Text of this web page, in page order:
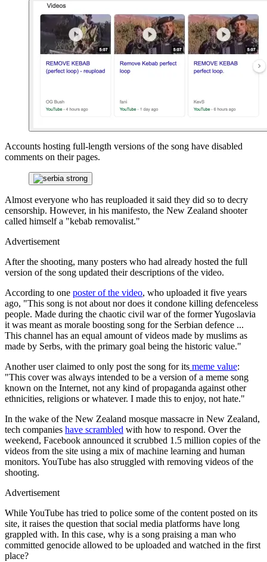
Accounts hosting full-length versions of the song have disabled
comments on their pages.
Almost everyone who has reuploaded it said they did so to decry
censorship. However, in his manifesto, the New Zealand shooter
called himself a "kebab removalist."
Advertisement
After the shooting, many posters who had already hosted the full
version of the song updated their descriptions of the video.
According to one poster of the video, who uploaded it five years
ago, "This song is not about nor does it condone killing defenceless
people. Made during the chaotic civil war of the former Yugoslavia
it was meant as morale boosting song for the Serbian defence ...
This channel has an equal amount of videos made by muslims as
made by Serbs, with the primary goal being the historic value."
Another user claimed to only post the song for its meme value:
"This cover was always intended to be a version of a meme song
known on the Internet, not any kind of propaganda against other
ethnicities, religions or whatever. I made this to enjoy, not hate."
In the wake of the New Zealand mosque massacre in New Zealand,
tech companies have scrambled with how to respond. Over the
weekend, Facebook announced it scrubbed 1.5 million copies of the
videos from the site using a mix of machine learning and human
monitors. YouTube has also struggled with removing videos of the
shooting.
Advertisement
While YouTube has tried to police some of the content posted on its
site, it raises the question that social media platforms have long
grappled with. In this case, why is a song praising a man who
committed genocide allowed to be uploaded and watched in the first
place?